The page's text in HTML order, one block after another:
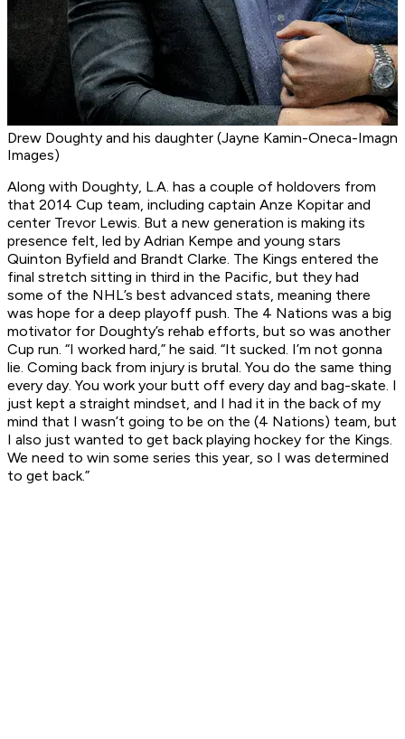
Drew Doughty and his daughter (Jayne Kamin-Oneca-Imagn
Images)
Along with Doughty, L.A. has a couple of holdovers from
that 2014 Cup team, including captain Anze Kopitar and
center Trevor Lewis. But a new generation is making its
presence felt, led by Adrian Kempe and young stars
Quinton Byfield and Brandt Clarke. The Kings entered the
final stretch sitting in third in the Pacific, but they had
some of the NHL’s best advanced stats, meaning there
was hope for a deep playoff push. The 4 Nations was a big
motivator for Doughty’s rehab efforts, but so was another
Cup run. “I worked hard,” he said. “It sucked. I’m not gonna
lie. Coming back from injury is brutal. You do the same thing
every day. You work your butt off every day and bag-skate. I
just kept a straight mindset, and I had it in the back of my
mind that I wasn’t going to be on the (4 Nations) team, but
I also just wanted to get back playing hockey for the Kings.
We need to win some series this year, so I was determined
to get back.”